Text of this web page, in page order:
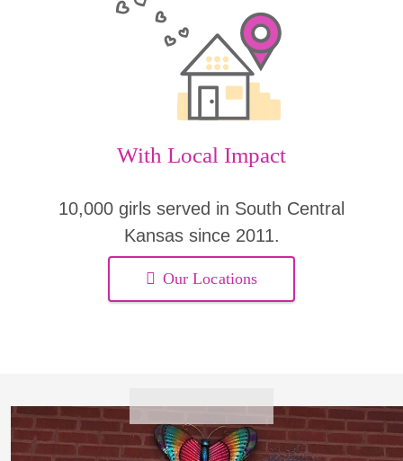
With Local Impact
10,000 girls served in South Central
Kansas since 2011.
Our Locations